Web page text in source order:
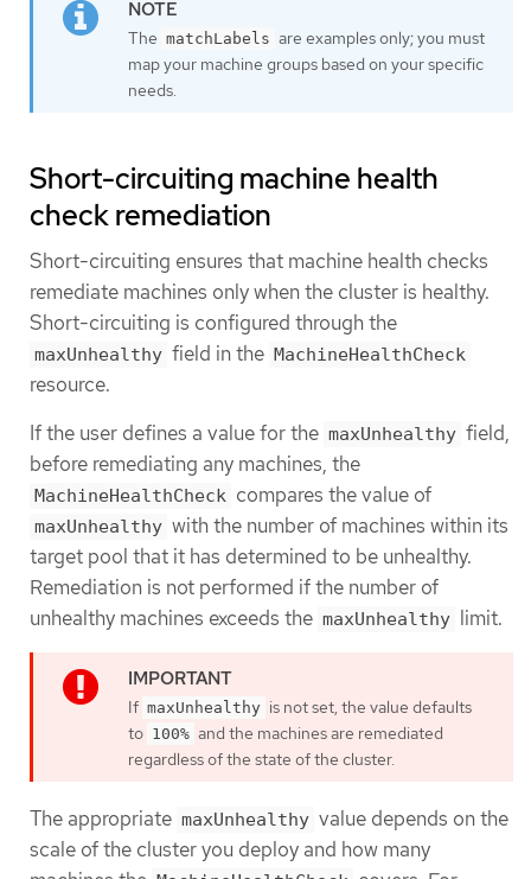
The matchLabels are examples only; you must
map your machine groups based on your specific
needs.
Short-circuiting machine health
check remediation
Short-circuiting ensures that machine health checks
remediate machines only when the cluster is healthy.
Short-circuiting is configured through the
maxUnhealthy field in the MachineHealthCheck
resource.
If the user defines a value for the maxUnhealthy field,
before remediating any machines, the
MachineHealthCheck compares the value of
maxUnhealthy with the number of machines within its
target pool that it has determined to be unhealthy.
Remediation is not performed if the number of
unhealthy machines exceeds the maxUnhealthy limit.
If maxUnhealthy is not set, the value defaults
to 100% and the machines are remediated
regardless of the state of the cluster.
The appropriate maxUnhealthy value depends on the
scale of the cluster you deploy and how many